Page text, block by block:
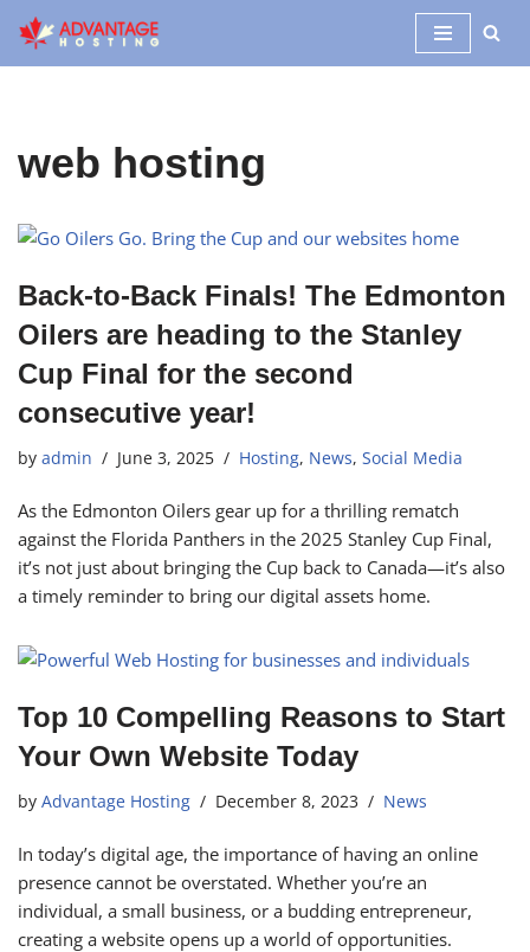
Skip
web hosting
Back-to-Back Finals! The Edmonton
Oilers are heading to the Stanley
Cup Final for the second
consecutive year!
by admin June 3, 2025 Hosting, News, Social Media
As the Edmonton Oilers gear up for a thrilling rematch
against the Florida Panthers in the 2025 Stanley Cup Final,
it’s not just about bringing the Cup back to Canada—it’s also
a timely reminder to bring our digital assets home.
Top 10 Compelling Reasons to Start
Your Own Website Today
by Advantage Hosting December 8, 2023 News
In today’s digital age, the importance of having an online
presence cannot be overstated. Whether you’re an
individual, a small business, or a budding entrepreneur,
creating a website opens up a world of opportunities.